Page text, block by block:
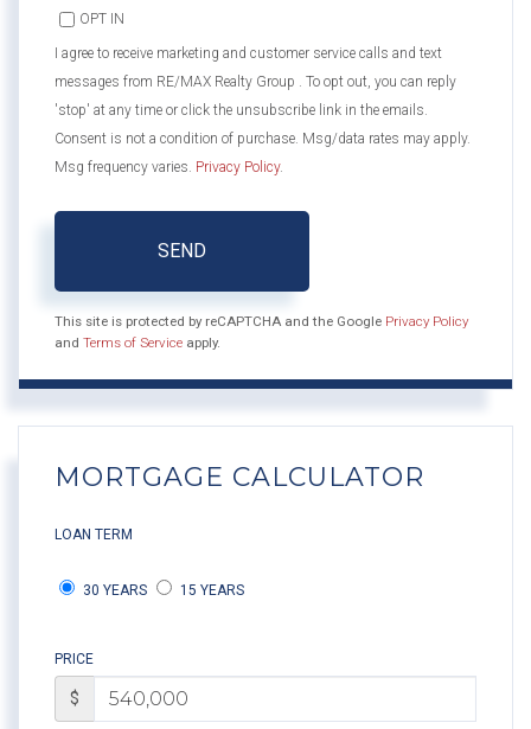
OPT IN
I agree to receive marketing and customer service calls and text
messages from RE/MAX Realty Group . To opt out, you can reply
'stop' at any time or click the unsubscribe link in the emails.
Consent is not a condition of purchase. Msg/data rates may apply.
Msg frequency varies. Privacy Policy.
SEND
This site is protected by reCAPTCHA and the Google Privacy Policy
and Terms of Service apply.
MORTGAGE CALCULATOR
LOAN TERM
30 YEARS 15 YEARS
PRICE
$